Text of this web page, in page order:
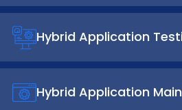
Hybrid Application
Hybrid Application